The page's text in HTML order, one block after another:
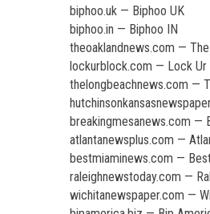
biphoo.uk — Biphoo UK
biphoo.in — Biphoo IN
theoaklandnews.com —
lockurblock.com — Lock Ur
thelongbeachnews.com —
breakingmesanews.com —
atlantanewsplus.com —
bestmiaminews.com —
raleighnewstoday.com —
wichitanewspaper.com —